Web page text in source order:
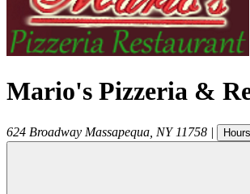
Mario's Pizzeria &
624 Broadway Massapequa NY 11758 | Hours